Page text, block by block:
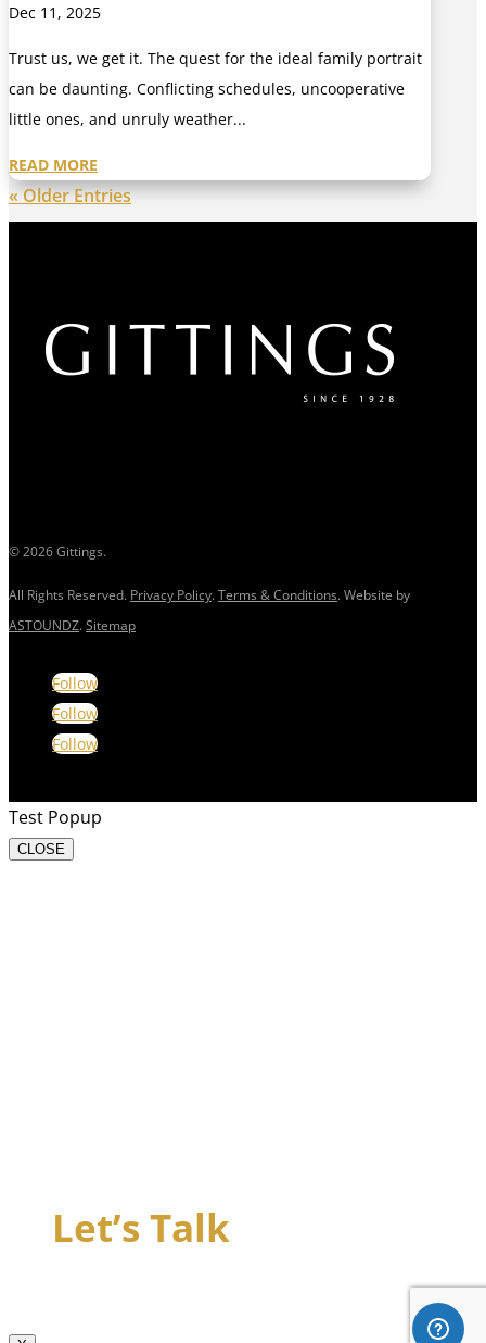
Dec 11, 2025
Trust us, we get it. The quest for the ideal family portrait
can be daunting. Conflicting schedules, uncooperative
little ones, and unruly weather...
READ MORE
« Older Entries
© 2026 Gittings.
All Rights Reserved. Privacy Policy.Terms & Conditions. Website by
ASTOUNDZ.Sitemap
Follow
Follow
Follow
Test Popup
CLOSE
Let’s Talk